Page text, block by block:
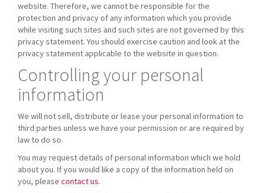
website. Therefore, we cannot be responsible for the
protection and privacy of any information which you provide
while visiting such sites and such sites are not governed by this
privacy statement. You should exercise caution and look at the
privacy statement applicable to the website in question.
Controlling your personal
information
We will not sell, distribute or lease your personal information to
third parties unless we have your permission or are required by
law to do so.
You may request details of personal information which we hold
about you. If you would like a copy of the information held on
you, please contact us.